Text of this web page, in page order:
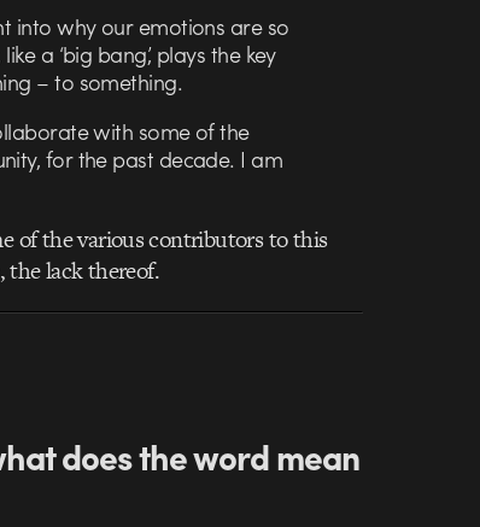
into why our emotions are so
a ‘big bang’, plays the key
– to something.
with some of the
for the past decade. I am
of the various contributors to this
lack thereof.
does the word mean